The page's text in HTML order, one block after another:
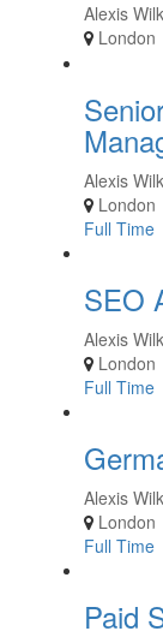
Alexis
London
Alexis
London
Full Time
SEO
Alexis
London
Full Time
Alexis
London
Full Time
Paid